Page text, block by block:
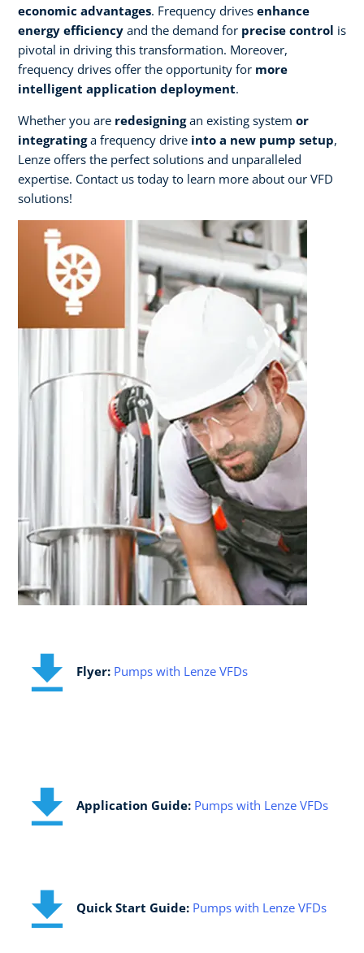
economic advantages. Frequency drives enhance
energy efficiency and the demand for precise control is
pivotal in driving this transformation. Moreover,
frequency drives offer the opportunity for more
intelligent application deployment.
Whether you are redesigningan existing system or
integratinga frequency drive into a new pump setup,
Lenze offers the perfect solutions and unparalleled
expertise. Contact us today to learn more about our VFD
solutions!
​Flyer: Pumps with Lenze VFDs
Application Guide:​ Pumps with Lenze VFDs
Quick Start Guide:​ Pumps with Lenze VFDs